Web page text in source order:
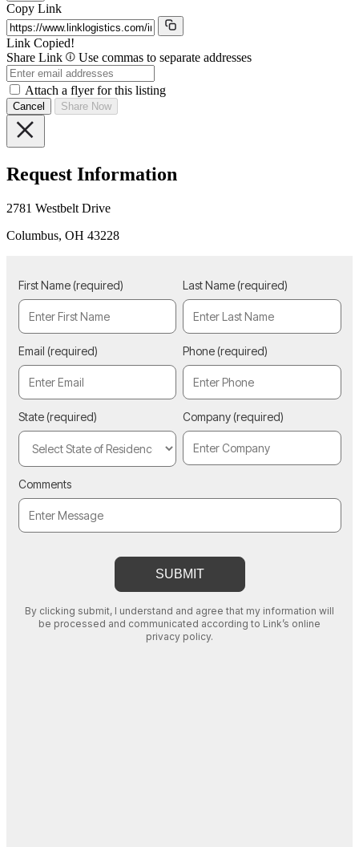
Copy Link
Link Copied!
Share Link
Use commas to separate addresses
Attach a flyer for this listing
Cancel Share Now
Request Information
2781 Westbelt Drive
Columbus, OH 43228